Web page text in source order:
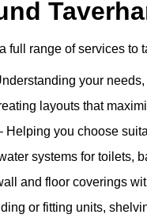
full range of services
your
layouts that
Helping you choose
systems for toilets,
and floor coverings
or fitting units,